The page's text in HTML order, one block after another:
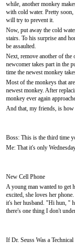
while, another monkey
with cold water. Pretty
will try to prevent it.
Now, put away the cold
stairs. To his surprise and
be assaulted.
Next, remove another of the
newcomer takes part in the
time the newest monkey
Most of the monkeys that
newest monkey. After
monkey ever again
And that, my friends, is
Boss: This is the third time
Me: That it's only
New Cell Phone
A young man wanted to get
excited, she loves her
it's her husband. "Hi hun, "
there's one thing I don't
If Dr. Seuss Was a